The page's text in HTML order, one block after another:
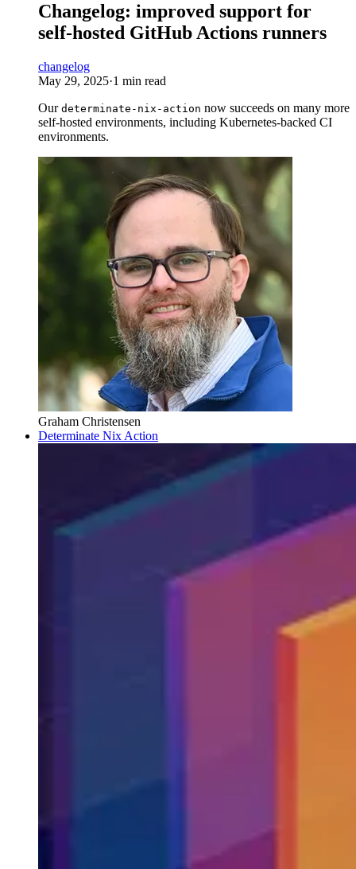
Changelog: improved support for
self-hosted GitHub Actions runners
changelog
May 29, 2025·1 min read
Our determinate-nix-action now succeeds on many more
self-hosted environments, including Kubernetes-backed CI
environments.
Graham Christensen
Determinate Nix Action